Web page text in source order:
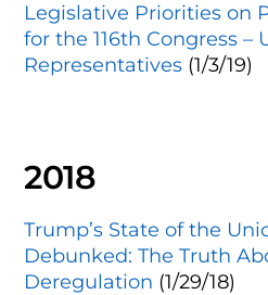
Legislative Priorities on
for the 116th Congress –
Representatives (1/3/19)
2018
Trump’s State of the
Debunked: The Truth
Deregulation (1/29/18)